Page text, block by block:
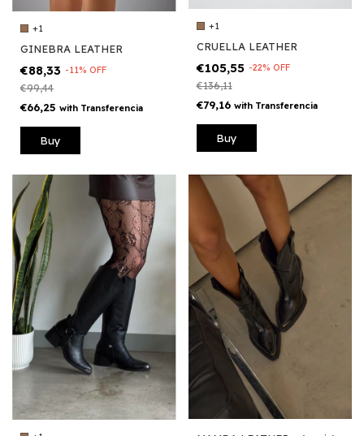
+1
GINEBRA LEATHER
€88,33 -11% OFF
€99,44
€66,25 with Transferencia
Buy
+1
CRUELLA LEATHER
€105,55 -22% OFF
€136,11
€79,16 with Transferencia
Buy